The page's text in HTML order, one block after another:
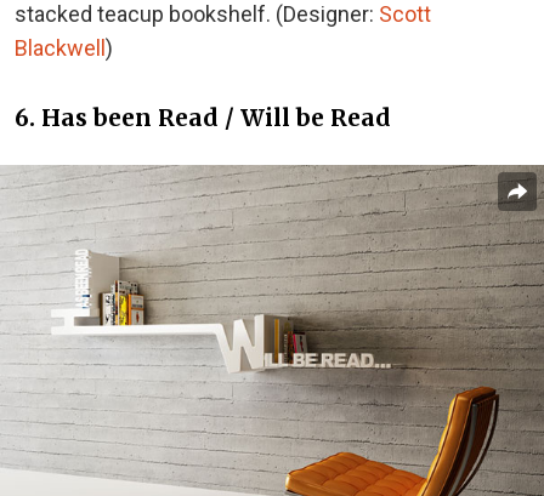
stacked teacup bookshelf. (Designer: Scott
Blackwell )
6. Has been Read / Will be Read